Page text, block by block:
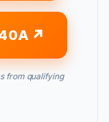
from qualifying